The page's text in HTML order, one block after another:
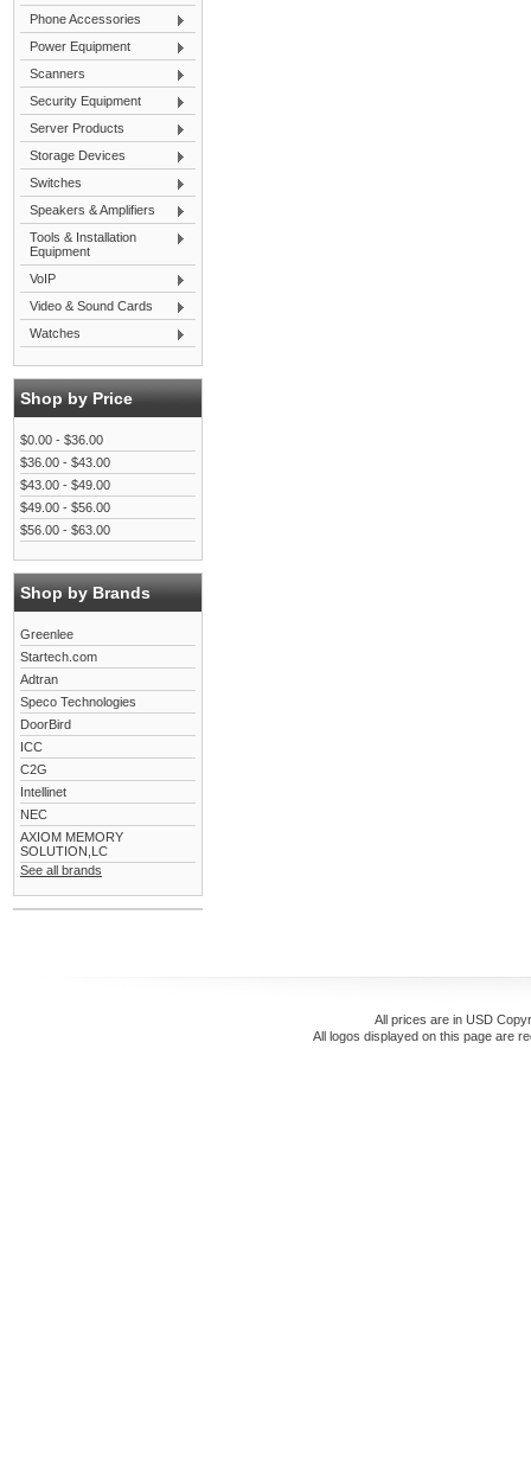
Phone Accessories
Power Equipment
Scanners
Security Equipment
Server Products
Storage Devices
Switches
Speakers & Amplifiers
Tools & Installation
Equipment
VoIP
Video & Sound Cards
Watches
Shop by Price
$0.00 - $36.00
$36.00 - $43.00
$43.00 - $49.00
$49.00 - $56.00
$56.00 - $63.00
Shop by Brands
Greenlee
Startech.com
Adtran
Speco Technologies
DoorBird
ICC
C2G
Intellinet
NEC
AXIOM MEMORY
SOLUTION,LC
See all brands
All prices are in USD
All logos displayed on this page are